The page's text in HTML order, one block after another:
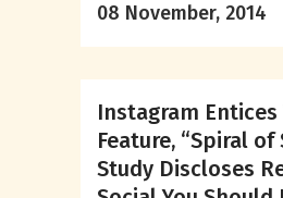
08 November, 2014
Instagram
Feature, “Spiral of
Study Discloses